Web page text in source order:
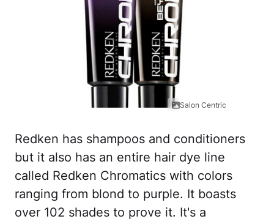
Salon Centric
Redken has shampoos and conditioners
but it also has an entire hair dye line
called Redken Chromatics with colors
ranging from blond to purple. It boasts
over 102 shades to prove it. It's a